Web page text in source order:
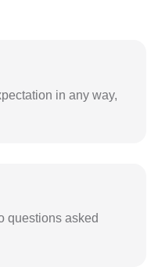
in any way,
questions asked